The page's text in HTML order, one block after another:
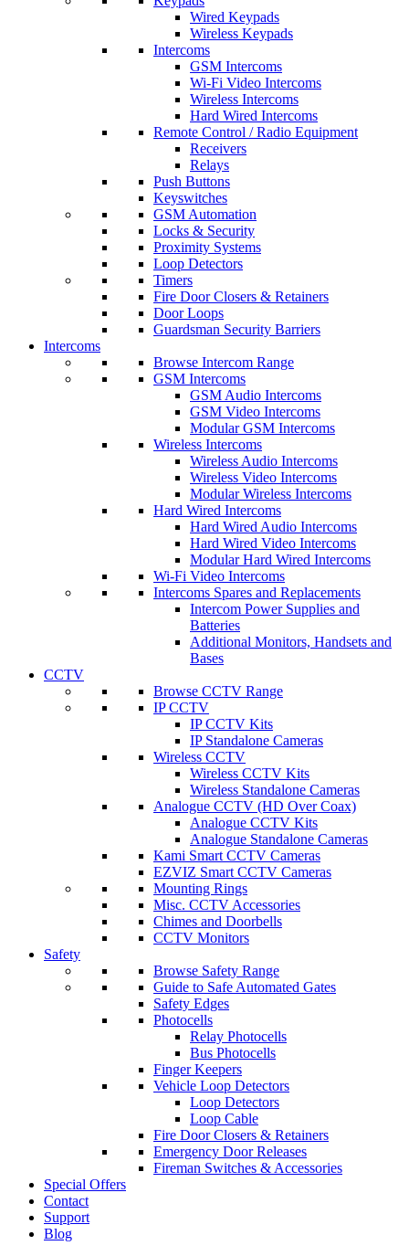
Wired Keypads
Wireless Keypads
Intercoms
GSM Intercoms
Wi-Fi Video Intercoms
Wireless Intercoms
Hard Wired Intercoms
Remote Control / Radio Equipment
Receivers
Relays
Push Buttons
Keyswitches
GSM Automation
Locks & Security
Proximity Systems
Loop Detectors
Timers
Fire Door Closers & Retainers
Door Loops
Guardsman Security Barriers
Intercoms
Browse Intercom Range
GSM Intercoms
GSM Audio Intercoms
GSM Video Intercoms
Modular GSM Intercoms
Wireless Intercoms
Wireless Audio Intercoms
Wireless Video Intercoms
Modular Wireless Intercoms
Hard Wired Intercoms
Hard Wired Audio Intercoms
Hard Wired Video Intercoms
Modular Hard Wired Intercoms
Wi-Fi Video Intercoms
Intercoms Spares and Replacements
Intercom Power Supplies and
Batteries
Additional Monitors, Handsets and
Bases
CCTV
Browse CCTV Range
IP CCTV
IP CCTV Kits
IP Standalone Cameras
Wireless CCTV
Wireless CCTV Kits
Wireless Standalone Cameras
Analogue CCTV (HD Over Coax)
Analogue CCTV Kits
Analogue Standalone Cameras
Kami Smart CCTV Cameras
EZVIZ Smart CCTV Cameras
Mounting Rings
Misc. CCTV Accessories
Chimes and Doorbells
CCTV Monitors
Safety
Browse Safety Range
Guide to Safe Automated Gates
Safety Edges
Photocells
Relay Photocells
Bus Photocells
Finger Keepers
Vehicle Loop Detectors
Loop Detectors
Loop Cable
Fire Door Closers & Retainers
Emergency Door Releases
Fireman Switches & Accessories
Special Offers
Contact
Support
Blog